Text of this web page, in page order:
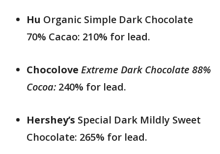
Hu Organic Simple Dark Chocolate
70% Cacao: 210% for lead.
Chocolove Extreme Dark Chocolate 88%
Cocoa: 240% for lead.
Hershey’s Special Dark Mildly Sweet
Chocolate: 265% for lead.